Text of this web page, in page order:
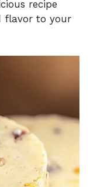
recipe
flavor to your